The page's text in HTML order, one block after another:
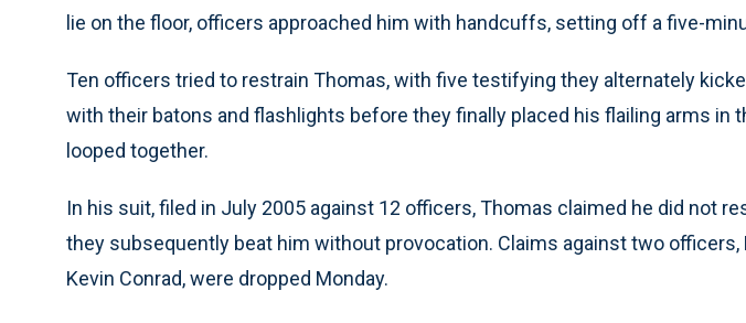
lie on the floor, officers approached him with handcuffs, setting off a five-
Ten officers tried to restrain Thomas, with five testifying they alternately
with their batons and flashlights before they finally placed his flailing arms in
looped together.
In his suit, filed in July 2005 against 12 officers, Thomas claimed he did not
they subsequently beat him without provocation. Claims against two officers,
Kevin Conrad, were dropped Monday.